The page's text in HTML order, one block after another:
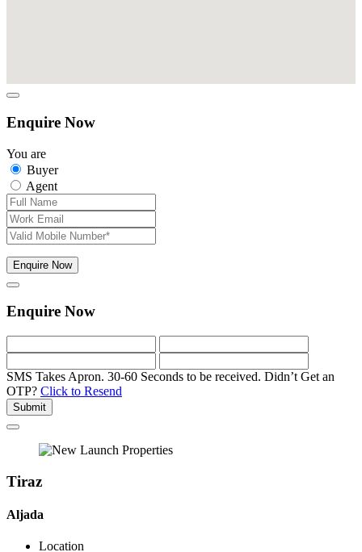
Enquire Now
You are
Buyer
Agent
Enquire Now
Enquire Now
SMS Takes Apron. 30-60 Seconds to be received. Didn’t Get an
OTP? Click to Resend
Submit
Tiraz
Aljada
Location